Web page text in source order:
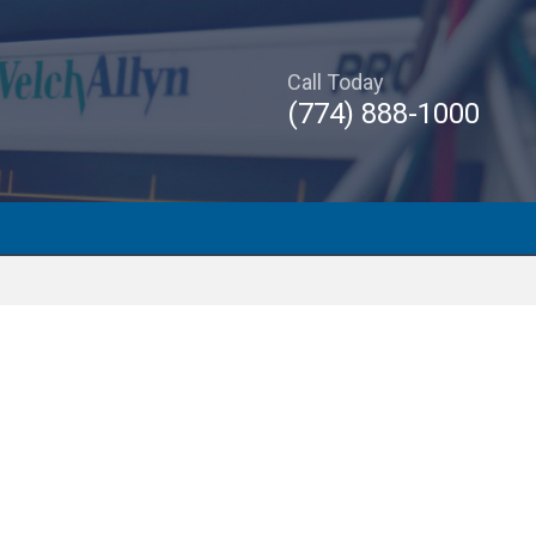
Call Today
(774) 888-1000